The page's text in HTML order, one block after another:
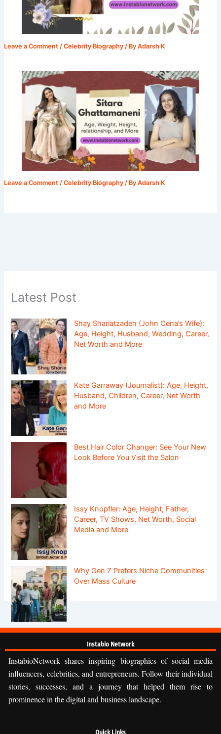
Leave a Comment /Celebrity Biography / ByAdarsh K
Leave a Comment /Celebrity Biography / ByAdarsh K
Latest Post
Shay Shariatzadeh (John Cena’s Wife):
Age, Height, Husband, Wedding, Career,
Net Worth and More
Kate Garraway (Journalist): Age, Height,
Husband, Children, Career, Net Worth
and More
Best Hair Color Changer: See Your New
Look Before You Visit the Salon
Issy Knopfler: Age, Height, Father,
Career, TV Shows, Net Worth, Social
Media and More
Why Gen Z Prefers Niche Communities
Over Mass Culture
Instabio Network
InstabioNetwork shares inspiring biographies of social media
influencers, celebrities, and entrepreneurs. Follow their individual
stories, successes, and a journey that helped them rise to
prominence in the digital and business landscape.
Quick Links